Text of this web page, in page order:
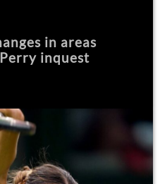
in areas
inquest